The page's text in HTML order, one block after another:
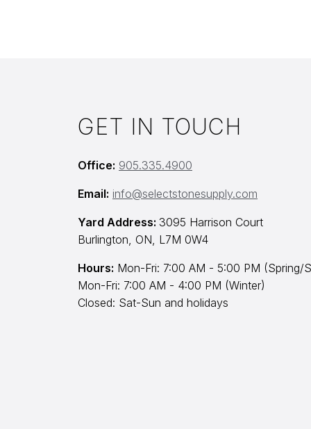
GET IN TOUCH
Office: 905.335.4900
Email: info@selectstonesupply.com
Yard Address: 3095 Harrison Court
Burlington, ON, L7M 0W4
Hours: Mon-Fri: 7:00 AM - 5:00 PM (Spring/
Mon-Fri: 7:00 AM - 4:00 PM (Winter)
Closed: Sat-Sun and holidays